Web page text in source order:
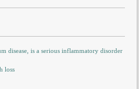
disease, is a serious inflammatory disorder
loss